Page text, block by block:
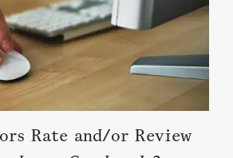
Rate and/or Review